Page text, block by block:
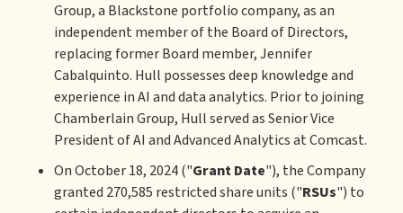
Group, a Blackstone portfolio company, as an
independent member of the Board of Directors,
replacing former Board member, Jennifer
Cabalquinto. Hull possesses deep knowledge and
experience in AI and data analytics. Prior to joining
Chamberlain Group, Hull served as Senior Vice
President of AI and Advanced Analytics at Comcast.
On October 18, 2024 ("Grant Date"), the Company
granted 270,585 restricted share units ("RSUs") to